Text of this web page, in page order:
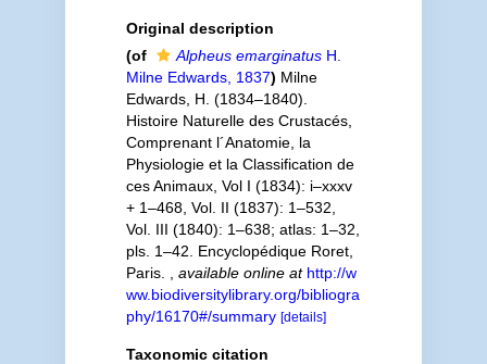
Original description
(of
Alpheus emarginatusH.
Milne Edwards, 1837) Milne
Edwards, H. (1834–1840).
Histoire Naturelle des Crustacés,
Comprenant l´Anatomie, la
Physiologie et la Classification de
ces Animaux, Vol I (1834): i–xxxv
+ 1–468, Vol. II (1837): 1–532,
Vol. III (1840): 1–638; atlas: 1–32,
pls. 1–42. Encyclopédique Roret,
Paris.
available online at http://w
ww.biodiversitylibrary.org/bibliogra
phy/16170#/summary [details]
Taxonomic citation